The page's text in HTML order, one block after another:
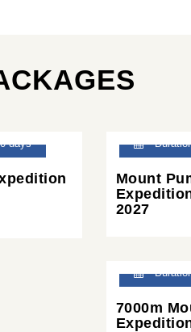
days
Mount
2027
7000m